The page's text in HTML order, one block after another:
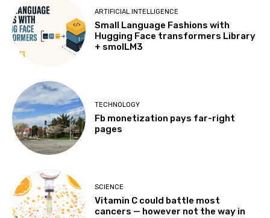
ARTIFICIAL INTELLIGENCE
Small Language Fashions with
Hugging Face transformers Library
+ smolLM3
TECHNOLOGY
Fb monetization pays far-right
pages
SCIENCE
Vitamin C could battle most
cancers — however not the way in